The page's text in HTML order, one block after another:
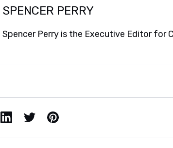
SPENCER PERRY
Spencer Perry is the Executive Editor for
LinkedIn X / Twitter Pinterest